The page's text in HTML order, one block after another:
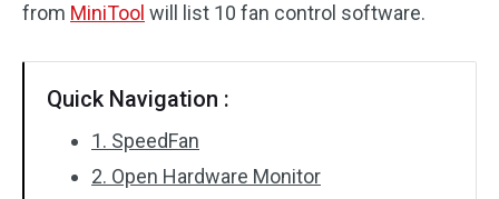
from MiniTool will list 10 fan control software.
Quick Navigation :
1. SpeedFan
2. Open Hardware Monitor